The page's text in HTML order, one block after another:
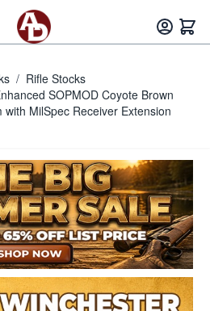
/ Rifle Stocks
SOPMOD Coyote Brown
MilSpec Receiver Extension